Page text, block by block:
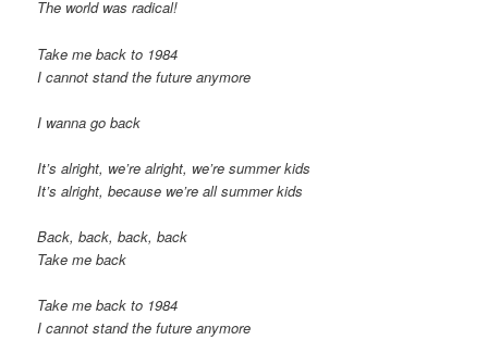
The world was radical!
Take me back to 1984
I cannot stand the future anymore
I wanna go back
It’s alright, we’re alright, we’re summer kids
It’s alright, because we’re all summer kids
Back, back, back, back
Take me back
Take me back to 1984
I cannot stand the future anymore